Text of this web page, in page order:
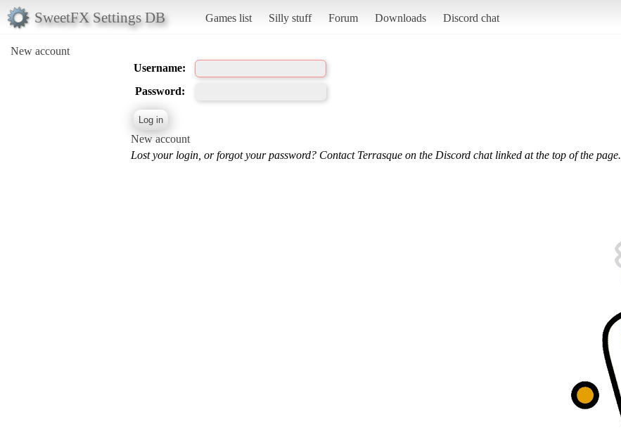
SweetFX Settings DB Games list Silly stuff Forum Downloads Discord chat
New account
Username:
Password:
New account
Lost your login, or forgot your password? Contact Terrasque on the Discord chat linked at the top of the page.